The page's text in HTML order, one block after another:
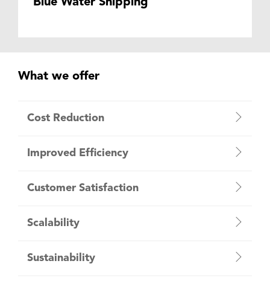
Blue Water Shipping
What we offer
Cost Reduction
Improved Efficiency
Customer Satisfaction
Scalability
Sustainability